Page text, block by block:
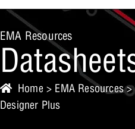
EMA Resources
Home > EMA Resources>
Designer Plus